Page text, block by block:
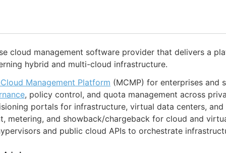
cloud management software provider that delivers a
hybrid and multi-cloud infrastructure.
Management Platform (MCMP) for enterprises and
, policy control, and quota management across
portals for infrastructure, virtual data centers, and
metering, and showback/chargeback for cloud and
and public cloud APIs to orchestrate